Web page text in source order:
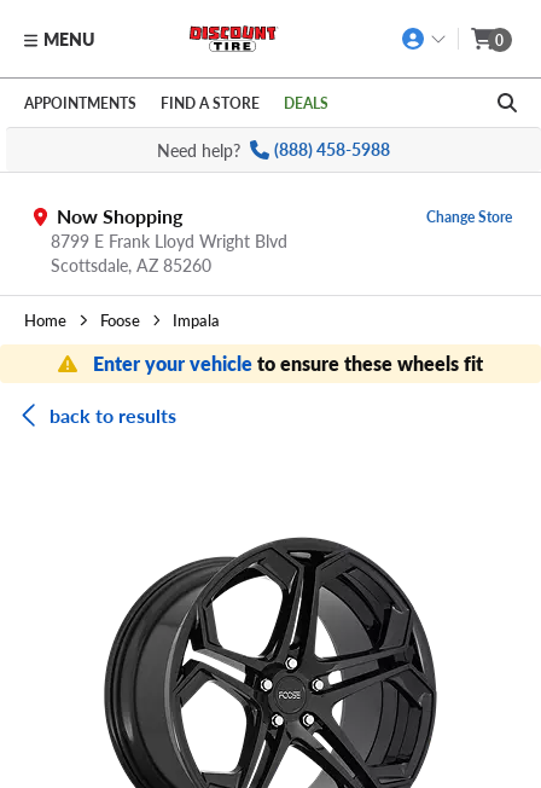
Skip to main content
Click to view our Accessibility Policy link
MENU 0
APPOINTMENTS FIND A STORE DEALS
Need help? (888) 458-5988
Now Shopping
8799 E Frank Lloyd Wright Blvd
Scottsdale, AZ 85260
Change Store
Home Foose Impala
Enter your vehicleto ensure these wheels fit
back to results